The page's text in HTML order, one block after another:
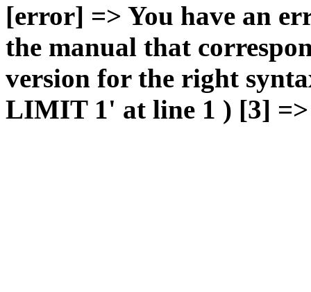
[error] => You have an
the manual that
version for the right
LIMIT 1' at line 1 ) [3]